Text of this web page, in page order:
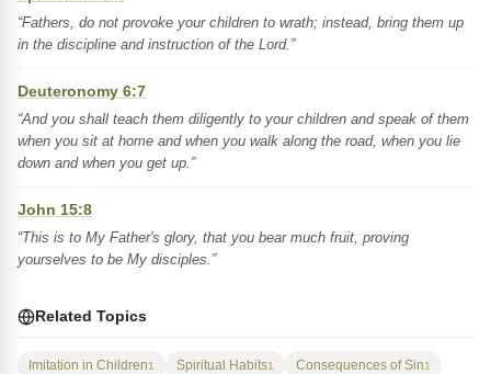
“Fathers, do not provoke your children to wrath; instead, bring them up
in the discipline and instruction of the Lord.”
Deuteronomy 6:7
“And you shall teach them diligently to your children and speak of them
when you sit at home and when you walk along the road, when you lie
down and when you get up.”
John 15:8
“This is to My Father's glory, that you bear much fruit, proving
yourselves to be My disciples.”
Related Topics
Imitation in Children1 Spiritual Habits1 Consequences of Sin1